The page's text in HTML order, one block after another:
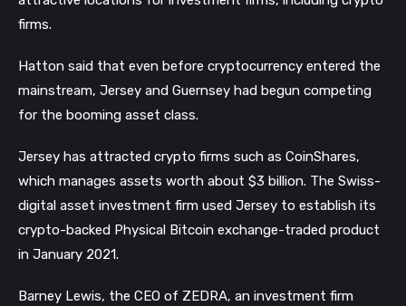
firms.
Hatton said that even before cryptocurrency entered the
mainstream, Jersey and Guernsey had begun competing
for the booming asset class.
Jersey has attracted crypto firms such as CoinShares,
which manages assets worth about $3 billion. The Swiss-
digital asset investment firm used Jersey to establish its
crypto-backed Physical Bitcoin exchange-traded product
in January 2021.
Barney Lewis, the CEO of ZEDRA, an investment firm